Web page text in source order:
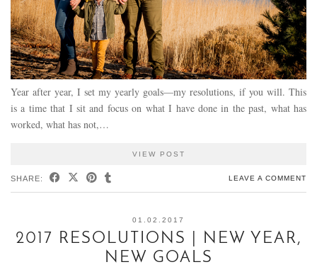
Year after year, I set my yearly goals—my resolutions, if you will. This
is a time that I sit and focus on what I have done in the past, what has
worked, what has not,…
VIEW POST
SHARE: LEAVE A COMMENT
01.02.2017
2017 RESOLUTIONS | NEW YEAR,
NEW GOALS